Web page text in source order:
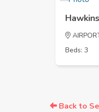
Beds: 3
Back to